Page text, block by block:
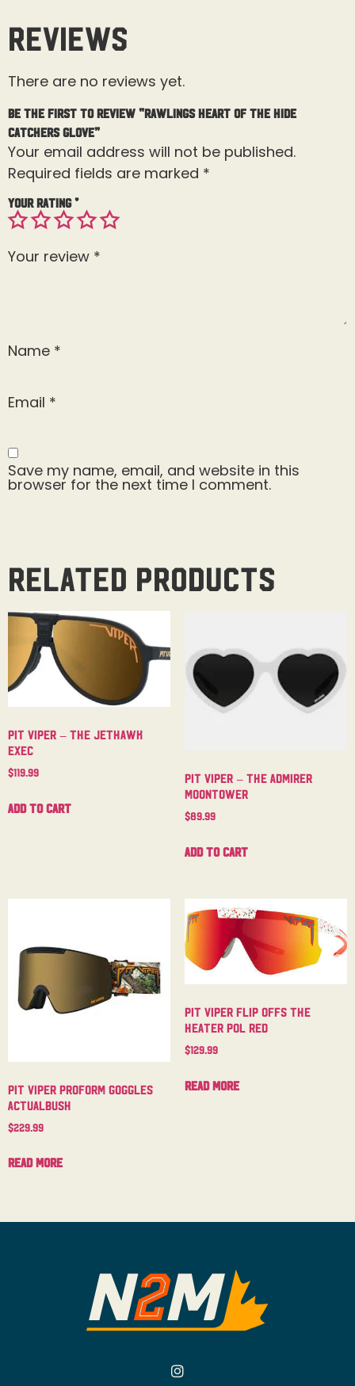
Reviews
There are no reviews yet.
Be the first to review “Rawlings Heart of the Hide
Catchers Glove”
Your email address will not be published.
Required fields are marked *
Your rating*
Your review *
Name *
Email *
Save my name, email, and website in this
browser for the next time I comment.
Related products
Pit Viper – The Jethawk
Exec
$119.99
Add to cart
Pit Viper – The Admirer
Moontower
$89.99
Add to cart
Pit Viper Proform Goggles
Actualbush
$229.99
Read more
Pit Viper Flip Offs The
Heater Pol Red
$129.99
Read more